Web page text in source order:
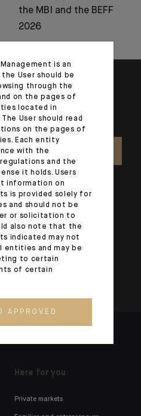
the MBI and the BEFF
2026
solutions tailored to your
there by your side day after day.
US
WEALTH
Here for you
Private markets
is an
User should be
through the
on the pages of
located in
User should read
on the pages of
Each entity
with the
and the
it holds. Users
information on
is provided solely for
and should not be
or solicitation to
also note that the
indicated may not
entities and may be
to certain
of certain
APPROVED